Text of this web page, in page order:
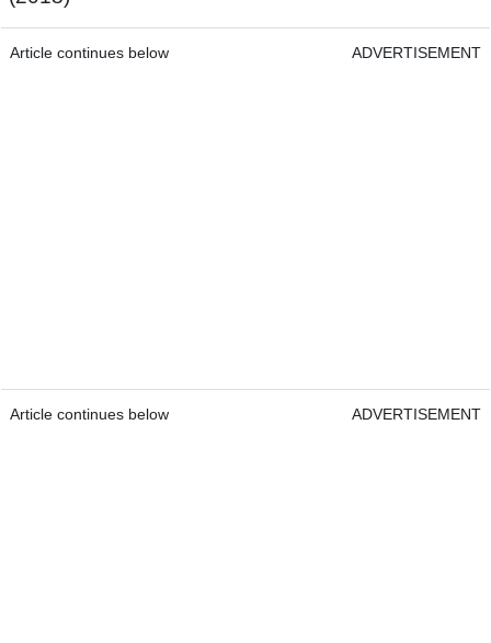
Article continues below ADVERTISEMENT
Article continues below ADVERTISEMENT